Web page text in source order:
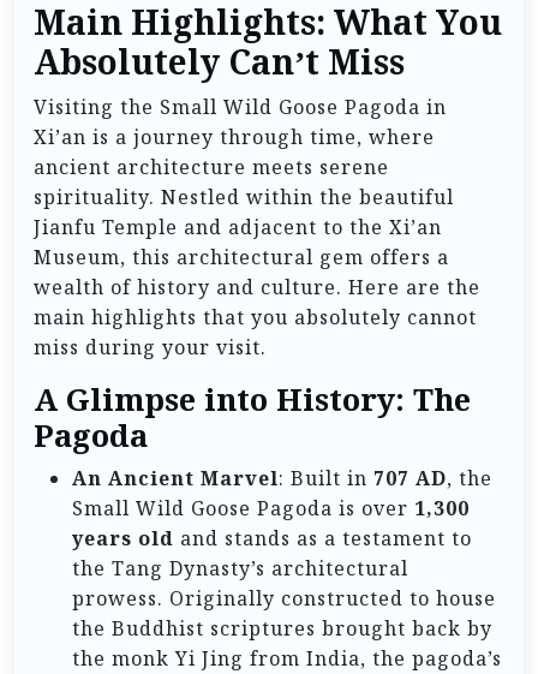
Main Highlights: What You
Absolutely Can’t Miss
Visiting the Small Wild Goose Pagoda in
Xi’an is a journey through time, where
ancient architecture meets serene
spirituality. Nestled within the beautiful
Jianfu Temple and adjacent to the Xi’an
Museum, this architectural gem offers a
wealth of history and culture. Here are the
main highlights that you absolutely cannot
miss during your visit.
A Glimpse into History: The
Pagoda
An Ancient Marvel: Built in 707 AD, the
Small Wild Goose Pagoda is over 1,300
years old and stands as a testament to
the Tang Dynasty’s architectural
prowess. Originally constructed to house
the Buddhist scriptures brought back by
the monk Yi Jing from India, the pagoda’s